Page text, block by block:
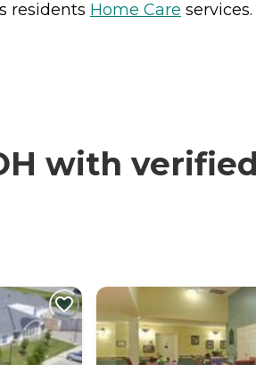
residents Home Care
with